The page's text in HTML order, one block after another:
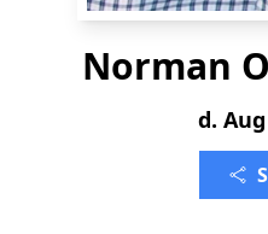
Norman
d.